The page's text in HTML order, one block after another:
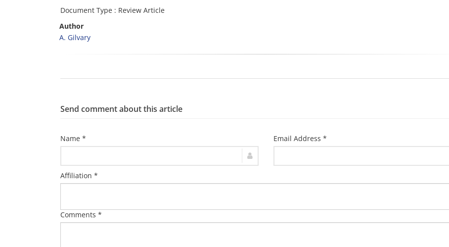
Document Type : Review Article
Author
A. Gilvary
Send comment about this article
Name * Email Address *
Affiliation *
Comments *